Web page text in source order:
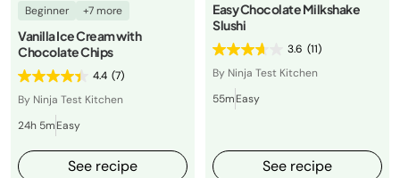
Beginner +7 more
Vanilla Ice Cream with
Chocolate Chips
4.4 (7)
By Ninja Test Kitchen
24h 5mEasy
See recipe
Easy Chocolate Milkshake
Slushi
3.6 (11)
By Ninja Test Kitchen
55mEasy
See recipe